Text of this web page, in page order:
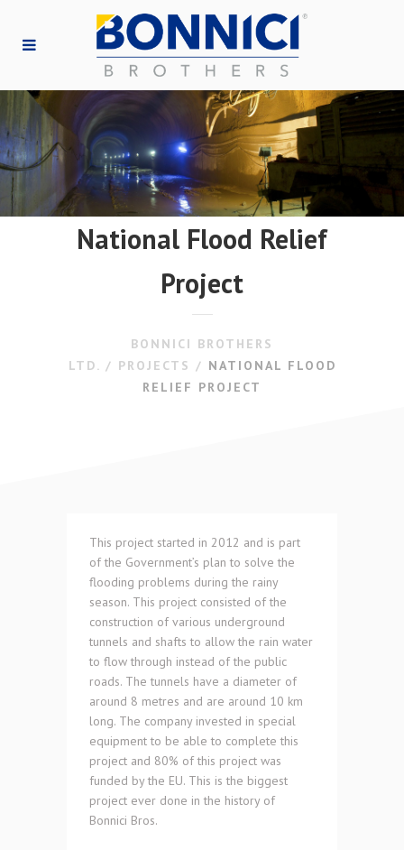
National Flood Relief
Project
BONNICI BROTHERS
LTD. / PROJECTS / NATIONAL FLOOD
RELIEF PROJECT
This project started in 2012 and is part
of the Government’s plan to solve the
flooding problems during the rainy
season. This project consisted of the
construction of various underground
tunnels and shafts to allow the rain water
to flow through instead of the public
roads. The tunnels have a diameter of
around 8 metres and are around 10 km
long. The company invested in special
equipment to be able to complete this
project and 80% of this project was
funded by the EU. This is the biggest
project ever done in the history of
Bonnici Bros.